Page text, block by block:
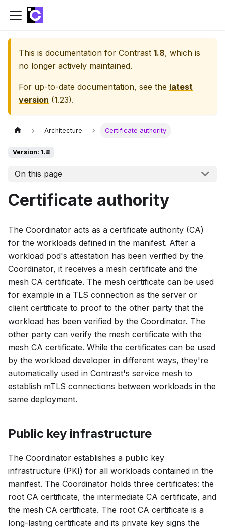
This is documentation for Contrast 1.8, which is
no longer actively maintained.
For up-to-date documentation, see the latest
version (1.23).
Architecture Certificate authority
Version: 1.8
On this page
Certificate authority
The Coordinator acts as a certificate authority (CA)
for the workloads defined in the manifest. After a
workload pod's attestation has been verified by the
Coordinator, it receives a mesh certificate and the
mesh CA certificate. The mesh certificate can be used
for example in a TLS connection as the server or
client certificate to proof to the other party that the
workload has been verified by the Coordinator. The
other party can verify the mesh certificate with the
mesh CA certificate. While the certificates can be used
by the workload developer in different ways, they're
automatically used in Contrast's service mesh to
establish mTLS connections between workloads in the
same deployment.
Public key infrastructure
The Coordinator establishes a public key
infrastructure (PKI) for all workloads contained in the
manifest. The Coordinator holds three certificates: the
root CA certificate, the intermediate CA certificate, and
the mesh CA certificate. The root CA certificate is a
long-lasting certificate and its private key signs the